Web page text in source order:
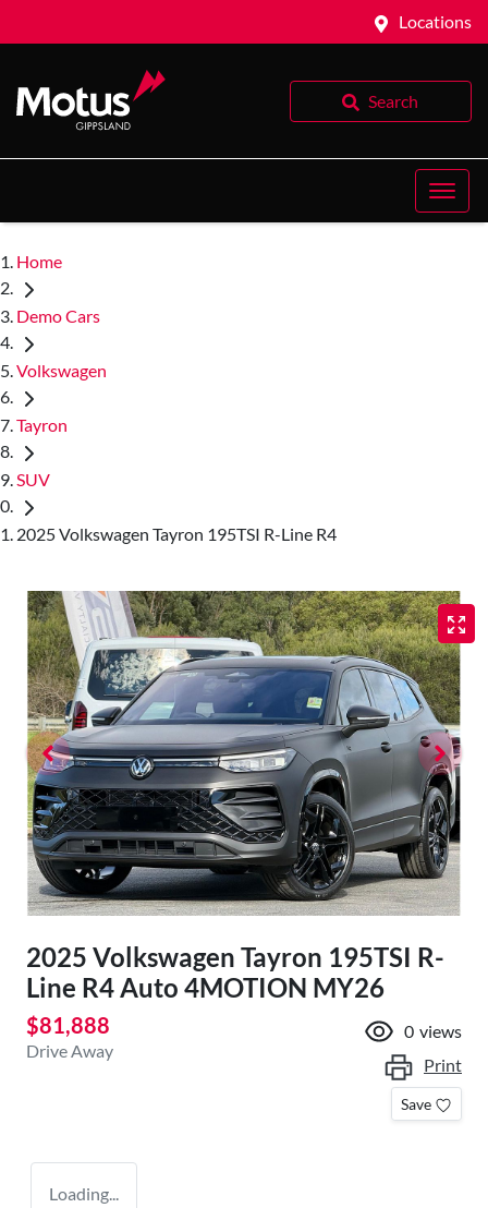
Locations
Search
Home
Demo Cars
Volkswagen
Tayron
SUV
2025 Volkswagen Tayron 195TSI R-Line R4
2025 Volkswagen Tayron 195TSI R-
Line R4 Auto 4MOTION MY26
$81,888
Drive Away
0 views
Print
Save
Loading...